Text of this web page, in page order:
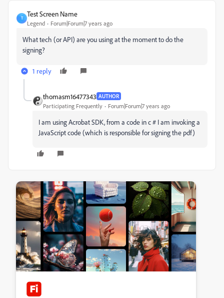
T
Test Screen Name
Legend Forum|Forum|7 years ago
What tech (or API) are you using at the moment to do the
signing?
1 reply
thomasm16477343 AUTHOR
Participating Frequently Forum|Forum|7 years ago
I am using Acrobat SDK, from a code in c # I am invoking a
JavaScript code (which is responsible for signing the pdf)